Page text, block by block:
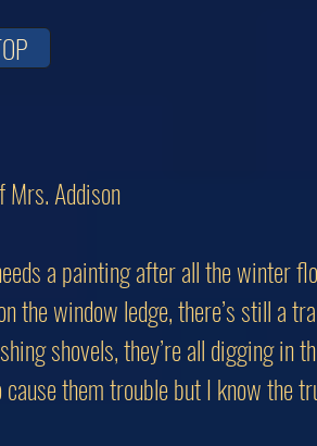
Mrs. Addison
a painting after all the winter
the window ledge, there’s still a
shovels, they’re all digging in
cause them trouble but I know the